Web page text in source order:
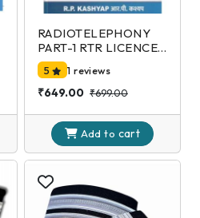
RADIOTELEPHONY
PART-1 RTR LICENCE
EXAMINATION-DGCA
2nd Edition
5 1 reviews
₹649.00 ₹699.00
Add to cart